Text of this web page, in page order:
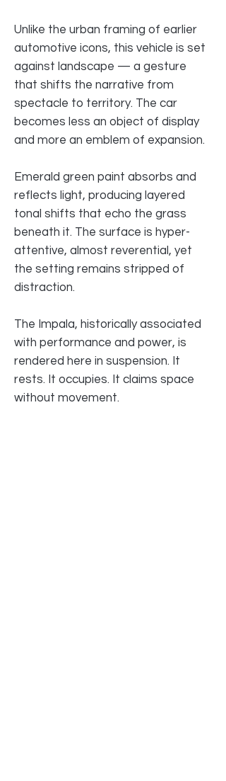
Unlike the urban framing of earlier
automotive icons, this vehicle is set
against landscape — a gesture
that shifts the narrative from
spectacle to territory. The car
becomes less an object of display
and more an emblem of expansion.
Emerald green paint absorbs and
reflects light, producing layered
tonal shifts that echo the grass
beneath it. The surface is hyper-
attentive, almost reverential, yet
the setting remains stripped of
distraction.
The Impala, historically associated
with performance and power, is
rendered here in suspension. It
rests. It occupies. It claims space
without movement.